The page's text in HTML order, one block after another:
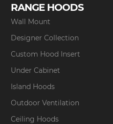
RANGE HOODS
Wall Mount
Designer Collection
Custom Hood Insert
Under Cabinet
Island Hoods
Outdoor Ventilation
Ceiling Hoods